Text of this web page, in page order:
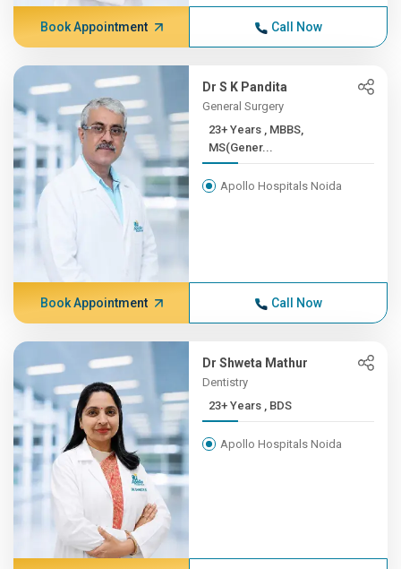
Book Appointment Call Now
Dr S K Pandita
General Surgery
23+ Years , MBBS,
MS(Gener...
Apollo Hospitals Noida
Book Appointment Call Now
Dr Shweta Mathur
Dentistry
23+ Years , BDS
Apollo Hospitals Noida